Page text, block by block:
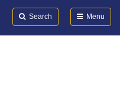
Search Menu